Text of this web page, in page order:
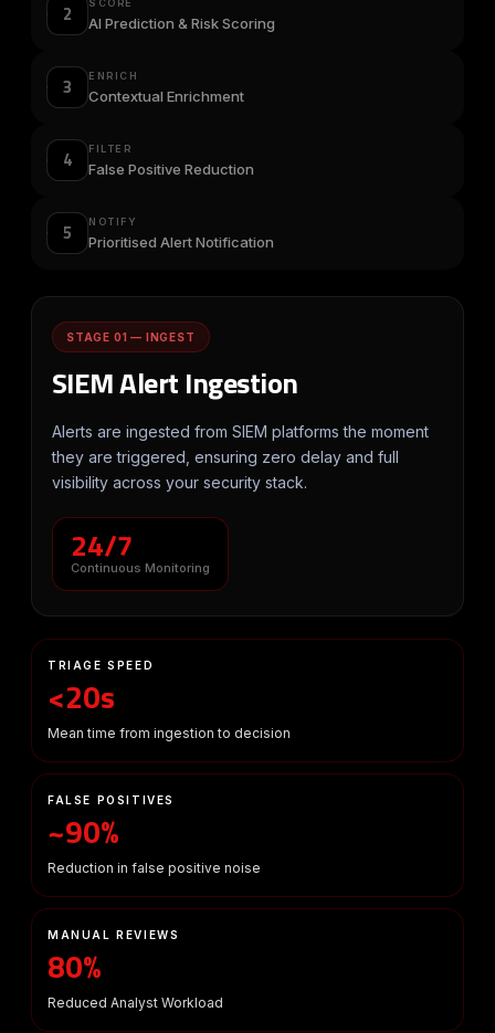
2 SCORE
AI Prediction & Risk Scoring
3 ENRICH
Contextual Enrichment
4 FILTER
False Positive Reduction
5 NOTIFY
Prioritised Alert Notification
STAGE 01 — INGEST
SIEM Alert Ingestion
Alerts are ingested from SIEM platforms the moment
they are triggered, ensuring zero delay and full
visibility across your security stack.
24/7
Continuous Monitoring
TRIAGE SPEED
<20s
Mean time from ingestion to decision
FALSE POSITIVES
~90%
Reduction in false positive noise
MANUAL REVIEWS
80%
Reduced Analyst Workload